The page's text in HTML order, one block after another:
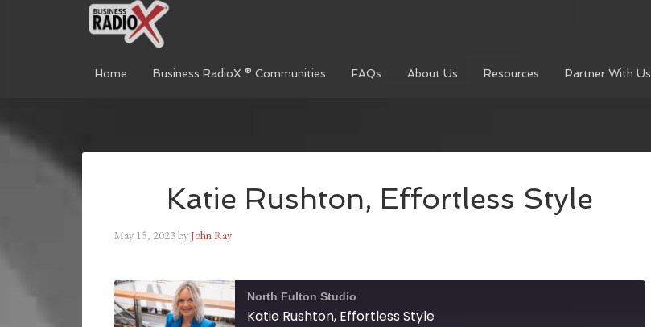
Home Business RadioX ® Communities FAQs About Us Resources Partner With Us
Katie Rushton, Effortless Style
May 15, 2023byJohn Ray
North Fulton Studio
Katie Rushton, Effortless Style